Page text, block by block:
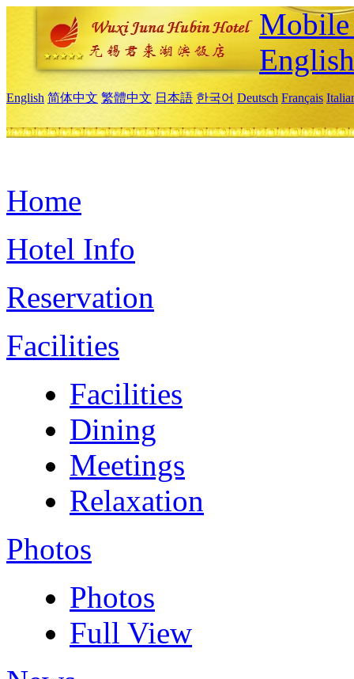
English
English 简体中文 繁體中文 日本語 한국어 Deutsch Français
Home
Hotel Info
Reservation
Facilities
Facilities
Dining
Meetings
Relaxation
Photos
Photos
Full View